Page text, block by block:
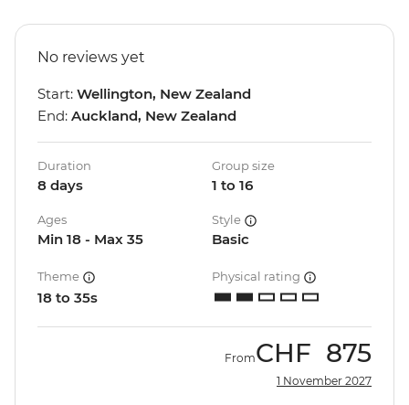
No reviews yet
Start: Wellington, New Zealand
End: Auckland, New Zealand
Duration
8 days
Group size
1 to 16
Ages
Min 18 - Max 35
Style
Basic
Theme
18 to 35s
Physical rating
FromCHF 875
1 November 2027